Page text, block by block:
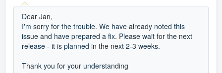
Dear Jan,
I'm sorry for the trouble. We have already noted this
issue and have prepared a fix. Please wait for the next
release - it is planned in the next 2-3 weeks.
Thank you for your understanding